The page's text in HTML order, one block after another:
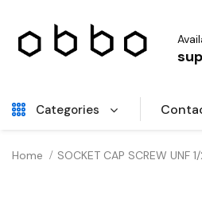
Categories
Home SOCKET CAP SCREW UNF